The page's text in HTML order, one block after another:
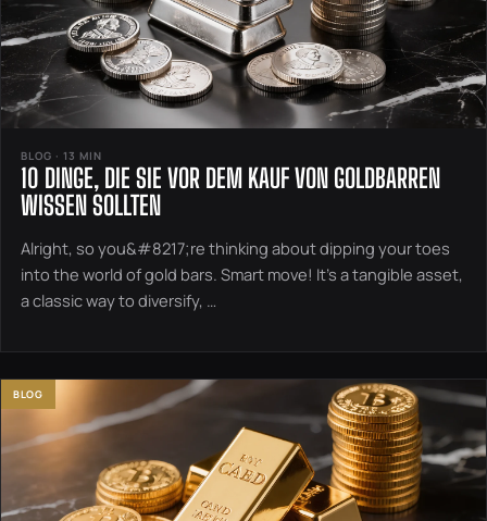
BLOG · 13 MIN
10 DINGE, DIE SIE VOR DEM KAUF VON GOLDBARREN
WISSEN SOLLTEN
Alright, so you&#8217;re thinking about dipping your toes
into the world of gold bars. Smart move! It’s a tangible asset,
a classic way to diversify, …
BLOG